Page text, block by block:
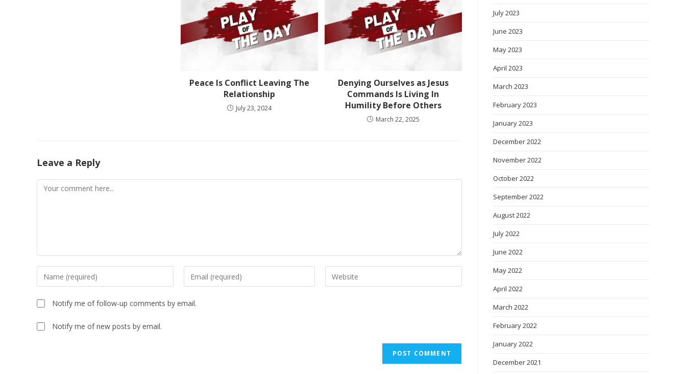
Peace Is Conflict Leaving The
Relationship
July 23, 2024
Denying Ourselves as Jesus
Commands Is Living In
Humility Before Others
March 22, 2025
Leave a Reply
Notify me of follow-up comments by email.
Notify me of new posts by email.
July 2023
June 2023
May 2023
April 2023
March 2023
February 2023
January 2023
December 2022
November 2022
October 2022
September 2022
August 2022
July 2022
June 2022
May 2022
April 2022
March 2022
February 2022
January 2022
December 2021